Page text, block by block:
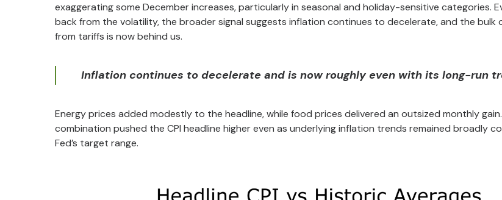
exaggerating some December increases, particularly in seasonal and holiday-sensitive categories.
back from the volatility, the broader signal suggests inflation continues to decelerate, and the bulk
from tariffs is now behind us.
Inflation continues to decelerate and is now roughly even with its long-run
Energy prices added modestly to the headline, while food prices delivered an outsized monthly
combination pushed the CPI headline higher even as underlying inflation trends remained broadly
Fed’s target range.